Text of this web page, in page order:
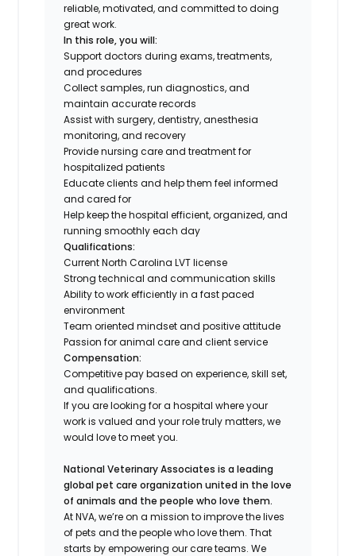
reliable, motivated, and committed to doing
great work.
In this role, you will:
Support doctors during exams, treatments,
and procedures
Collect samples, run diagnostics, and
maintain accurate records
Assist with surgery, dentistry, anesthesia
monitoring, and recovery
Provide nursing care and treatment for
hospitalized patients
Educate clients and help them feel informed
and cared for
Help keep the hospital efficient, organized, and
running smoothly each day
Qualifications:
Current North Carolina LVT license
Strong technical and communication skills
Ability to work efficiently in a fast paced
environment
Team oriented mindset and positive attitude
Passion for animal care and client service
Compensation:
Competitive pay based on experience, skill set,
and qualifications.
If you are looking for a hospital where your
work is valued and your role truly matters, we
would love to meet you.
National Veterinary Associates is a leading
global pet care organization united in the love
of animals and the people who love them.
At NVA, we’re on a mission to improve the lives
of pets and the people who love them. That
starts by empowering our care teams. We